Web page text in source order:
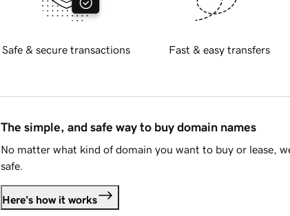
Safe & secure transactions Fast & easy transfers
The simple, and safe way to buy domain names
No matter what kind of domain you want to buy or lease,
safe.
Here's how it works